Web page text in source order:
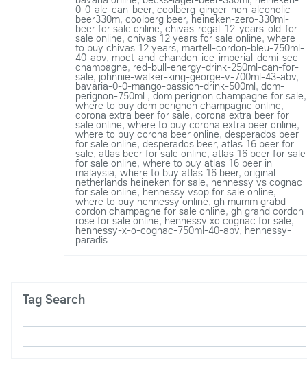
0-0-alc-can-beer, coolberg-ginger-non-alcoholic-
beer330m, coolberg beer,heineken-zero-330ml-
beer for sale online,chivas-regal-12-years-old-for-
sale online, chivas 12 years for sale online, where
to buy chivas 12 years, martell-cordon-bleu-750ml-
40-abv, moet-and-chandon-ice-imperial-demi-sec-
champagne, red-bull-energy-drink-250ml-can-for-
sale, johnnie-walker-king-george-v-700ml-43-abv,
bavaria-0-0-mango-passion-drink-500ml, dom-
perignon-750ml ,dom perignon champagne for sale,
where to buy dom perignon champagne online,
corona extra beer for sale, corona extra beer for
sale online, where to buy corona extra beer online,
where to buy corona beer online, desperados beer
for sale online, desperados beer,atlas 16 beer for
sale, atlas beer for sale online, atlas 16 beer for sale
for sale online, where to buy atlas 16 beer in
malaysia, where to buy atlas 16 beer, original
netherlands heineken for sale, hennessy vs cognac
for sale online, hennessy vsop for sale online,
where to buy hennessy online, gh mumm grabd
cordon champagne for sale online, gh grand cordon
rose for sale online, hennessy xo cognac for sale,
hennessy-x-o-cognac-750ml-40-abv, hennessy-
paradis
Tag Search